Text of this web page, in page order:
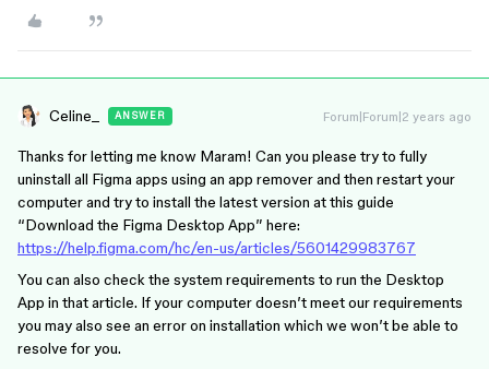
Celine_ ANSWER Forum|Forum|2 years ago
Thanks for letting me know Maram! Can you please try to fully
uninstall all Figma apps using an app remover and then restart your
computer and try to install the latest version at this guide
“Download the Figma Desktop App” here:
https://help.figma.com/hc/en-us/articles/5601429983767
You can also check the system requirements to run the Desktop
App in that article. If your computer doesn’t meet our requirements
you may also see an error on installation which we won’t be able to
resolve for you.